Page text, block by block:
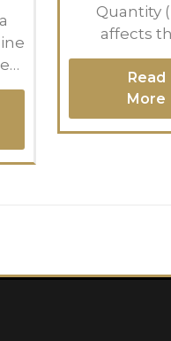
Quantity
affects
Read
More